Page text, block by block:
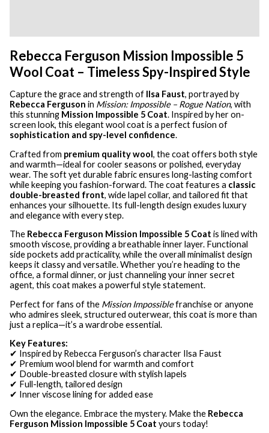
Rebecca Ferguson Mission Impossible 5
Wool Coat – Timeless Spy-Inspired Style
Capture the grace and strength of Ilsa Faust, portrayed by
Rebecca Ferguson in Mission: Impossible – Rogue Nation, with
this stunning Mission Impossible 5 Coat. Inspired by her on-
screen look, this elegant wool coat is a perfect fusion of
sophistication and spy-level confidence.
Crafted from premium quality wool, the coat offers both style
and warmth—ideal for cooler seasons or polished, everyday
wear. The soft yet durable fabric ensures long-lasting comfort
while keeping you fashion-forward. The coat features a classic
double-breasted front, wide lapel collar, and tailored fit that
enhances your silhouette. Its full-length design exudes luxury
and elegance with every step.
The Rebecca Ferguson Mission Impossible 5 Coat is lined with
smooth viscose, providing a breathable inner layer. Functional
side pockets add practicality, while the overall minimalist design
keeps it classy and versatile. Whether you’re heading to the
office, a formal dinner, or just channeling your inner secret
agent, this coat makes a powerful style statement.
Perfect for fans of the Mission Impossiblefranchise or anyone
who admires sleek, structured outerwear, this coat is more than
just a replica—it’s a wardrobe essential.
Key Features:
✔ Inspired by Rebecca Ferguson’s character Ilsa Faust
✔ Premium wool blend for warmth and comfort
✔ Double-breasted closure with stylish lapels
✔ Full-length, tailored design
✔ Inner viscose lining for added ease
Own the elegance. Embrace the mystery. Make the Rebecca
Ferguson Mission Impossible 5 Coat yours today!